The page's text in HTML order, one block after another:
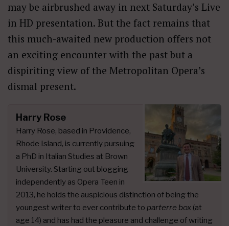
may be airbrushed away in next Saturday’s Live
in HD presentation. But the fact remains that
this much-awaited new production offers not
an exciting encounter with the past but a
dispiriting view of the Metropolitan Opera’s
dismal present.
Harry Rose
Harry Rose, based in Providence,
Rhode Island, is currently pursuing
a PhD in Italian Studies at Brown
University. Starting out blogging
independently as Opera Teen in
2013, he holds the auspicious distinction of being the
youngest writer to ever contribute to parterre box (at
age 14) and has had the pleasure and challenge of writing